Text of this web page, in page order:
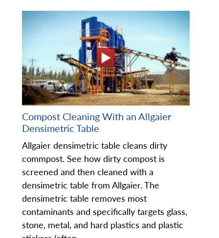
Compost Cleaning With an Allgaier
Densimetric Table
Allgaier densimetric table cleans dirty
commpost. See how dirty compost is
screened and then cleaned with a
densimetric table from Allgaier. The
densimetric table removes most
contaminants and specifically targets glass,
stone, metal, and hard plastics and plastic